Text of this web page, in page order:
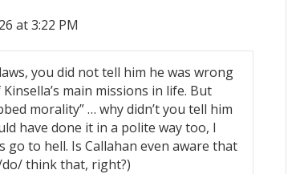
at 3:22 PM
you did not tell him he was wrong
main missions in life. But
morality” … why didn’t you tell him
have done it in a polite way too, I
to hell. Is Callahan even aware that
do/ think that, right?)